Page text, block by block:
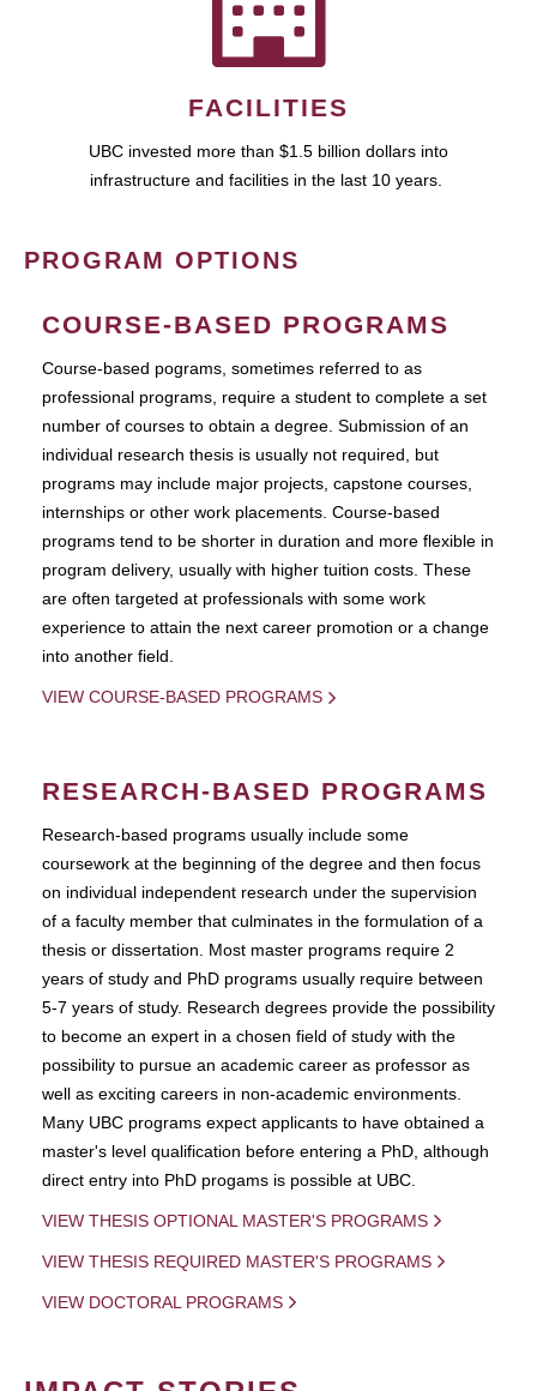
FACILITIES
UBC invested more than $1.5 billion dollars into
infrastructure and facilities in the last 10 years.
PROGRAM OPTIONS
COURSE-BASED PROGRAMS
Course-based pograms, sometimes referred to as
professional programs, require a student to complete a set
number of courses to obtain a degree. Submission of an
individual research thesis is usually not required, but
programs may include major projects, capstone courses,
internships or other work placements. Course-based
programs tend to be shorter in duration and more flexible in
program delivery, usually with higher tuition costs. These
are often targeted at professionals with some work
experience to attain the next career promotion or a change
into another field.
VIEW COURSE-BASED PROGRAMS
RESEARCH-BASED PROGRAMS
Research-based programs usually include some
coursework at the beginning of the degree and then focus
on individual independent research under the supervision
of a faculty member that culminates in the formulation of a
thesis or dissertation. Most master programs require 2
years of study and PhD programs usually require between
5-7 years of study. Research degrees provide the possibility
to become an expert in a chosen field of study with the
possibility to pursue an academic career as professor as
well as exciting careers in non-academic environments.
Many UBC programs expect applicants to have obtained a
master's level qualification before entering a PhD, although
direct entry into PhD progams is possible at UBC.
VIEW THESIS OPTIONAL MASTER'S PROGRAMS
VIEW THESIS REQUIRED MASTER'S PROGRAMS
VIEW DOCTORAL PROGRAMS